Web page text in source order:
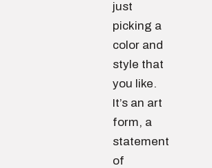
just
picking a
color and
style that
you like.
It’s an art
form, a
statement
of